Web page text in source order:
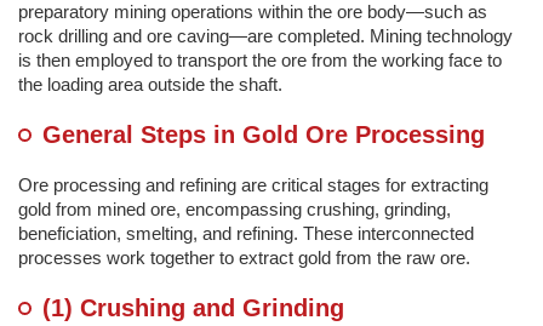
preparatory mining operations within the ore body—such as
rock drilling and ore caving—are completed. Mining technology
is then employed to transport the ore from the working face to
the loading area outside the shaft.
General Steps in Gold Ore Processing
Ore processing and refining are critical stages for extracting
gold from mined ore, encompassing crushing, grinding,
beneficiation, smelting, and refining. These interconnected
processes work together to extract gold from the raw ore.
(1) Crushing and Grinding